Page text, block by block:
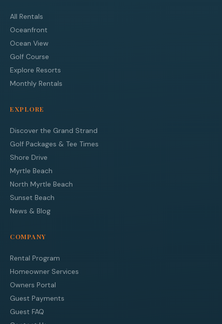
All Rentals
Oceanfront
Ocean View
Golf Course
Explore Resorts
Monthly Rentals
EXPLORE
Discover the Grand Strand
Golf Packages & Tee Times
Shore Drive
Myrtle Beach
North Myrtle Beach
Sunset Beach
News & Blog
COMPANY
Rental Program
Homeowner Services
Owners Portal
Guest Payments
Guest FAQ